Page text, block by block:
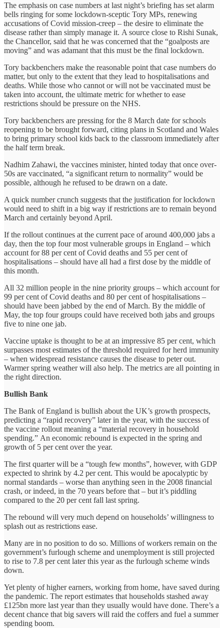
The emphasis on case numbers at last night’s briefing has set alarm
bells ringing for some lockdown-sceptic Tory MPs, renewing
accusations of Covid mission-creep – the desire to eliminate the
disease rather than simply manage it. A source close to Rishi Sunak,
the Chancellor, said that he was concerned that the “goalposts are
moving” and was adamant that this must be the final lockdown.
Tory backbenchers make the reasonable point that case numbers do
matter, but only to the extent that they lead to hospitalisations and
deaths. While those who cannot or will not be vaccinated must be
taken into account, the ultimate metric for whether to ease
restrictions should be pressure on the NHS.
Tory backbenchers are pressing for the 8 March date for schools
reopening to be brought forward, citing plans in Scotland and Wales
to bring primary school kids back to the classroom immediately after
the half term break.
Nadhim Zahawi, the vaccines minister, hinted today that once over-
50s are vaccinated, “a significant return to normality” would be
possible, although he refused to be drawn on a date.
A quick number crunch suggests that the justification for lockdown
would need to shift in a big way if restrictions are to remain beyond
March and certainly beyond April.
If the rollout continues at the current pace of around 400,000 jabs a
day, then the top four most vulnerable groups in England – which
account for 88 per cent of Covid deaths and 55 per cent of
hospitalisations – should have all had a first dose by the middle of
this month.
All 32 million people in the nine priority groups – which account for
99 per cent of Covid deaths and 80 per cent of hospitalisations –
should have been jabbed by the end of March. By the middle of
May, the top four groups could have received both jabs and groups
five to nine one jab.
Vaccine uptake is thought to be at an impressive 85 per cent, which
surpasses most estimates of the threshold required for herd immunity
– when widespread resistance causes the disease to peter out.
Warmer spring weather will also help. The metrics are all pointing in
the right direction.
Bullish Bank
The Bank of England is bullish about the UK’s growth prospects,
predicting a “rapid recovery” later in the year, with the success of
the vaccine rollout meaning a “material recovery in household
spending.” An economic rebound is expected in the spring and
growth of 5 per cent over the year.
The first quarter will be a “tough few months”, however, with GDP
expected to shrink by 4.2 per cent. This would be apocalyptic by
normal standards – worse than anything seen in the 2008 financial
crash, or indeed, in the 70 years before that – but it’s piddling
compared to the 20 per cent fall last spring.
The rebound will very much depend on households’ willingness to
splash out as restrictions ease.
Many are in no position to do so. Millions of workers remain on the
government’s furlough scheme and unemployment is still projected
to rise to 7.8 per cent later this year as the furlough scheme winds
down.
Yet plenty of higher earners, working from home, have saved during
the pandemic. The report estimates that households stashed away
£125bn more last year than they usually would have done. There’s a
decent chance that big savers will raid the coffers and fuel a summer
spending boom.